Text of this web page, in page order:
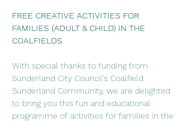
FREE CREATIVE ACTIVITIES FOR
FAMILIES (ADULT & CHILD) IN THE
COALFIELDS
With special thanks to funding from
Sunderland City Council's Coalfield
Sunderland Community, we are delighted
to bring you this fun and educational
programme of activities for families in the